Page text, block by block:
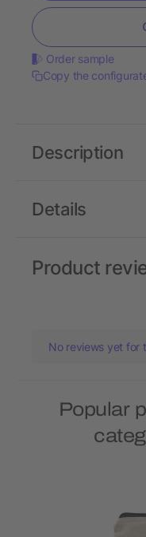
Order sample
Copy the
Details
Description
Product
No reviews yet for
Popular